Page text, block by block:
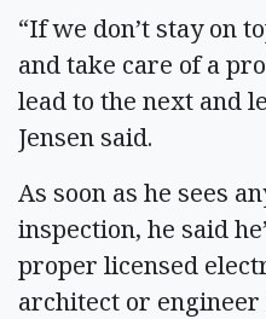
“If we don’t stay on
and take care of a
lead to the next and
Jensen said.
As soon as he sees
inspection, he said
proper licensed
architect or engineer